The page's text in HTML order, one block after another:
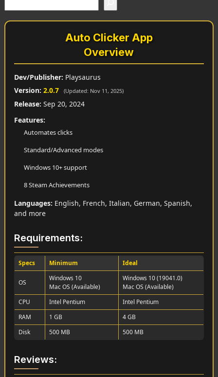
Auto Clicker App
Overview
Dev/Publisher: Playsaurus
Version: 2.0.7 (Updated: Nov 11, 2025)
Release: Sep 20, 2024
Features:
Automates clicks
Standard/Advanced modes
Windows 10+ support
8 Steam Achievements
Languages: English, French, Italian, German, Spanish,
and more
Requirements:
Specs Minimum Ideal
OS
Windows 10
Mac OS (Available)
Windows 10 (19041.0)
Mac OS (Available)
CPU
Intel Pentium
Intel Pentium
RAM
1 GB
4 GB
Disk
500 MB 500 MB
Reviews: